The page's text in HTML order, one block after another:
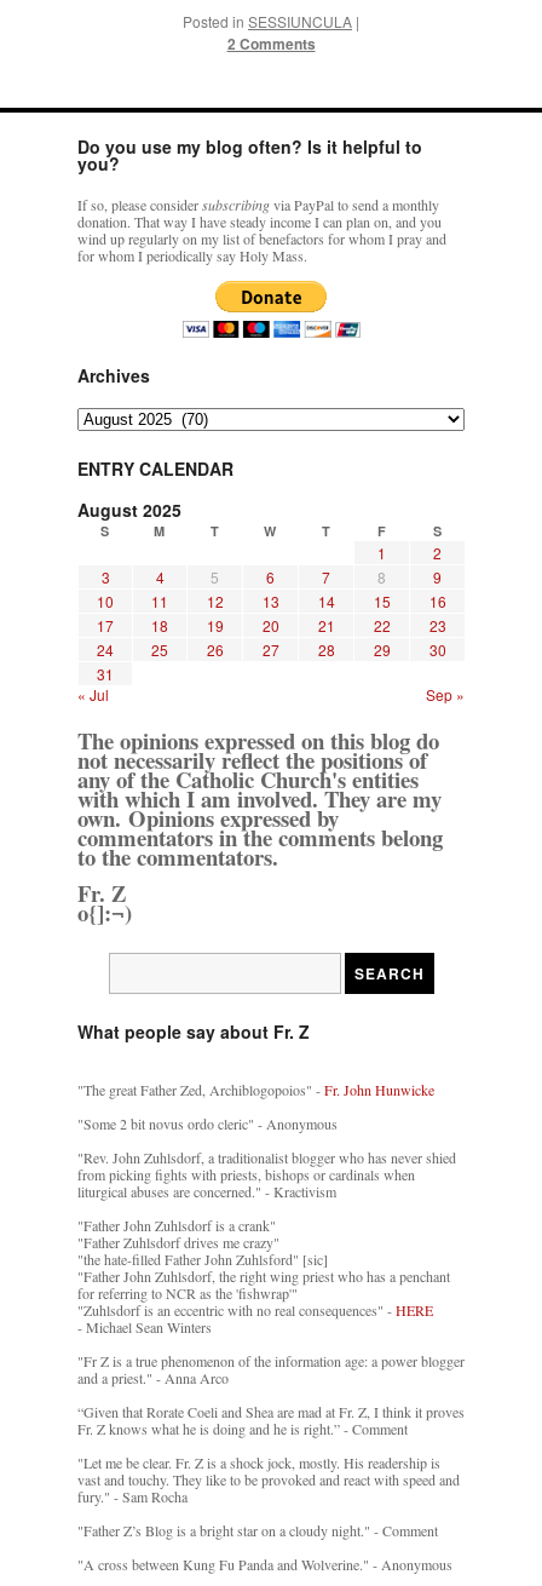
Posted in SESSIUNCULA |
2 Comments
Do you use my blog often? Is it helpful to
you?
If so, please considersubscribingvia PayPal to send a monthly
donation. That way I have steady income I can plan on, and you
wind up regularly on my list of benefactors for whom I pray and
for whom I periodically say Holy Mass.
Archives
Archives
ENTRY CALENDAR
August 2025
S M T W T F S
1
2
3
4 5 6 7 8
9
10
11 12 13 14 15
16
17
18 19 20 21 22
23
24
25 26 27 28 29
30
31
« Jul
Sep »
The opinions expressed on this blog do
not necessarily reflect the positions of
any of the Catholic Church's entities
with which I am involved. They are my
own. Opinions expressed by
commentators in the comments belong
to the commentators.
Fr. Z
o{]:¬)
What people say about Fr. Z
"The great Father Zed, Archiblogopoios" -Fr. John Hunwicke
"Some 2 bit novus ordo cleric" - Anonymous
"Rev. John Zuhlsdorf, a traditionalist blogger who has never shied
from picking fights with priests, bishops or cardinals when
liturgical abuses are concerned." - Kractivism
"Father John Zuhlsdorf is a crank"
"Father Zuhlsdorf drives me crazy"
"the hate-filled Father John Zuhlsford" [sic]
"Father John Zuhlsdorf, the right wing priest who has a penchant
for referring to NCR as the 'fishwrap'"
"Zuhlsdorf is an eccentric with no real consequences" -HERE
- Michael Sean Winters
"Fr Z is a true phenomenon of the information age: a power blogger
and a priest." - Anna Arco
“Given that Rorate Coeli and Shea are mad at Fr. Z, I think it proves
Fr. Z knows what he is doing and he is right.” - Comment
"Let me be clear. Fr. Z is a shock jock, mostly. His readership is
vast and touchy. They like to be provoked and react with speed and
fury." - Sam Rocha
"Father Z’s Blog is a bright star on a cloudy night." - Comment
"A cross between Kung Fu Panda and Wolverine." - Anonymous